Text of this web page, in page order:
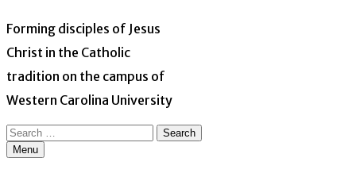
Forming disciples of Jesus
Christ in the Catholic
tradition on the campus of
Western Carolina University
Search
for:Menu